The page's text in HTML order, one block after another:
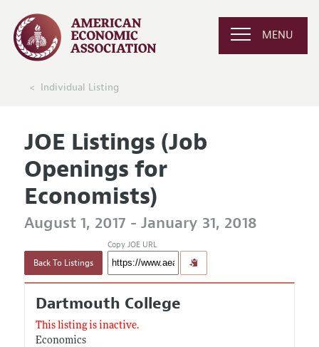
MENU
Individual Listing
JOE Listings (Job
Openings for
Economists)
August 1, 2017 - January 31, 2018
Back To Listings
Copy JOE URL
Dartmouth College
This listing is inactive.
Economics